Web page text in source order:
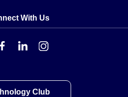
With Us
Club